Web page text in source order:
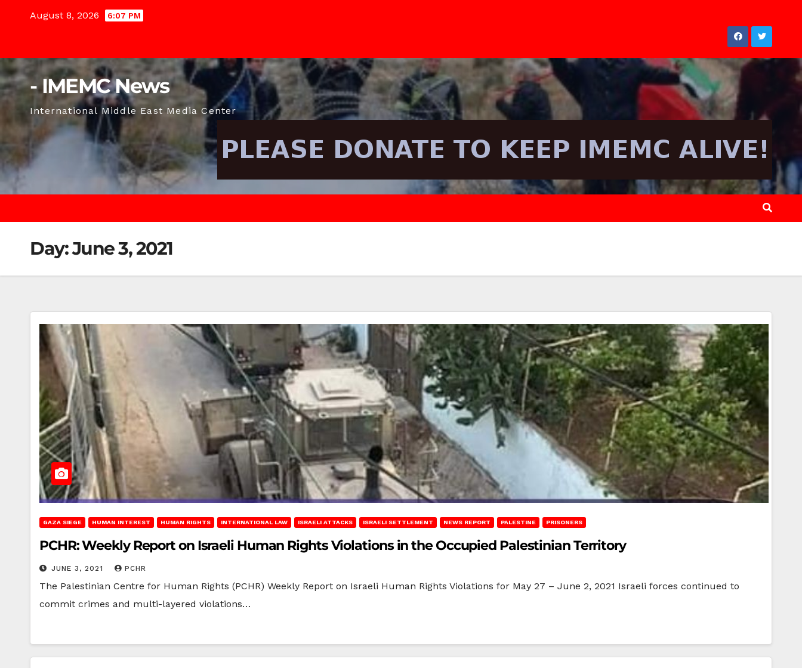
August 8, 2026 6:07 PM
- IMEMC News
International Middle East Media Center
Day:June 3, 2021
GAZA SIEGE HUMAN INTEREST HUMAN RIGHTS INTERNATIONAL LAW ISRAELI ATTACKS ISRAELI SETTLEMENT NEWS REPORT PALESTINE PRISONERS
PCHR: Weekly Report on Israeli Human Rights Violations in the Occupied Palestinian Territory
JUNE 3, 2021 PCHR
The Palestinian Centre for Human Rights (PCHR) Weekly Report on Israeli Human Rights Violations for May 27 – June 2, 2021 Israeli forces continued to
commit crimes and multi-layered violations…